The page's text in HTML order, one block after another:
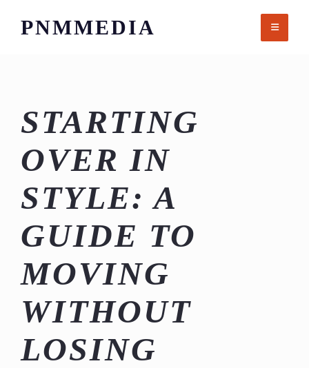
PNMMEDIA
STARTING
OVER IN
STYLE: A
GUIDE TO
MOVING
WITHOUT
LOSING